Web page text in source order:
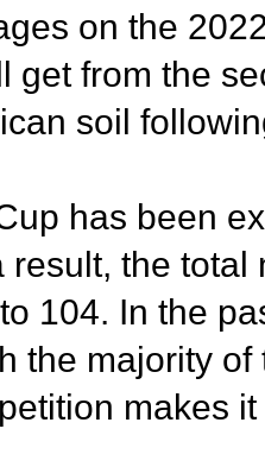
on the
get from the
soil
has been
result, the
104. In the
the majority
makes